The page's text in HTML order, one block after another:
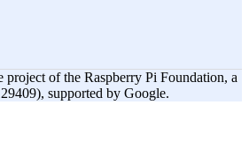
project of the Raspberry Pi Foundation, a
supported by Google.